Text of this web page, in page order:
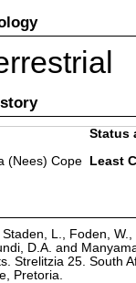
Status
(Nees) Cope
Least
L., Foden,
D.A. and
Strelitzia 25. South
Pretoria.